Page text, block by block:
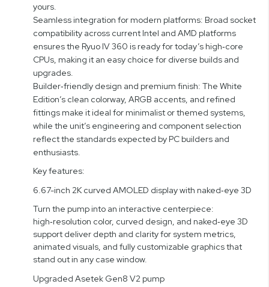
yours.
Seamless integration for modern platforms: Broad socket
compatibility across current Intel and AMD platforms
ensures the Ryuo IV 360 is ready for today’s high‑core
CPUs, making it an easy choice for diverse builds and
upgrades.
Builder‑friendly design and premium finish: The White
Edition’s clean colorway, ARGB accents, and refined
fittings make it ideal for minimalist or themed systems,
while the unit’s engineering and component selection
reflect the standards expected by PC builders and
enthusiasts.
Key features:
6.67-inch 2K curved AMOLED display with naked‑eye 3D
Turn the pump into an interactive centerpiece:
high‑resolution color, curved design, and naked‑eye 3D
support deliver depth and clarity for system metrics,
animated visuals, and fully customizable graphics that
stand out in any case window.
Upgraded Asetek Gen8 V2 pump